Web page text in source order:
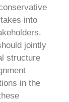
into
jointly
structure
in the